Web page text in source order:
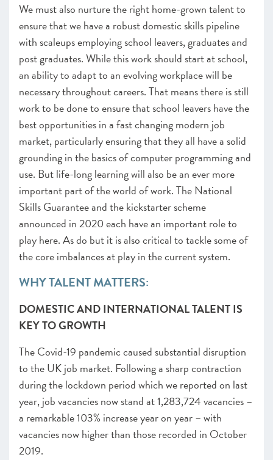
We must also nurture the right home-grown talent to
ensure that we have a robust domestic skills pipeline
with scaleups employing school leavers, graduates and
post graduates. While this work should start at school,
an ability to adapt to an evolving workplace will be
necessary throughout careers. That means there is still
work to be done to ensure that school leavers have the
best opportunities in a fast changing modern job
market, particularly ensuring that they all have a solid
grounding in the basics of computer programming and
use. But life-long learning will also be an ever more
important part of the world of work. The National
Skills Guarantee and the kickstarter scheme
announced in 2020 each have an important role to
play here. As do but it is also critical to tackle some of
the core imbalances at play in the current system.
WHY TALENT MATTERS:
DOMESTIC AND INTERNATIONAL TALENT IS
KEY TO GROWTH
The Covid-19 pandemic caused substantial disruption
to the UK job market. Following a sharp contraction
during the lockdown period which we reported on last
year, job vacancies now stand at 1,283,724 vacancies–
a remarkable 103% increase year on year – with
vacancies now higher than those recorded in October
2019.